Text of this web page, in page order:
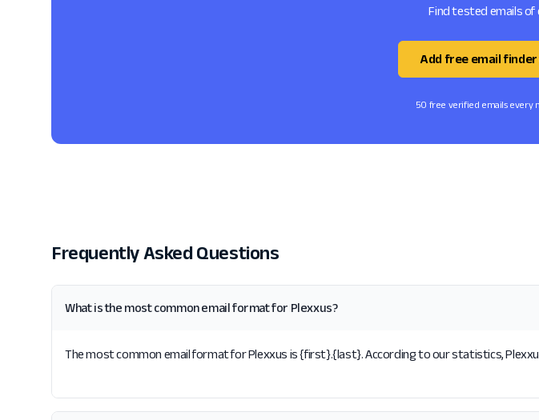
Find tested emails of
Add free email
50 free verified emails every
Frequently Asked Questions
What is the most common email format for Plexxus?
The most common email format for Plexxus is {first}.{last}. According to our statistics,